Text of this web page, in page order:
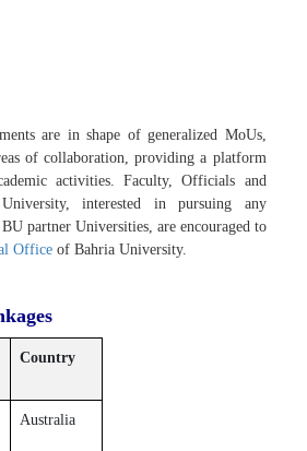
are in shape of generalized MoUs,
of collaboration, providing a platform
activities. Faculty, Officials and
interested in pursuing any
partner Universities, are encouraged to
Office of Bahria University.
Country
Australia